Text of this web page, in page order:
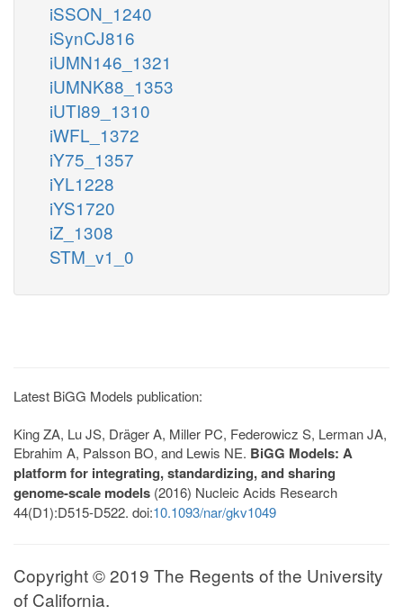
iSSON_1240
iSynCJ816
iUMN146_1321
iUMNK88_1353
iUTI89_1310
iWFL_1372
iY75_1357
iYL1228
iYS1720
iZ_1308
STM_v1_0
Latest BiGG Models publication:
King ZA, Lu JS, Dräger A, Miller PC, Federowicz S, Lerman JA,
Ebrahim A, Palsson BO, and Lewis NE. BiGG Models: A
platform for integrating, standardizing, and sharing
genome-scale models (2016) Nucleic Acids Research
44(D1):D515-D522. doi:10.1093/nar/gkv1049
Copyright © 2019 The Regents of the University
of California.